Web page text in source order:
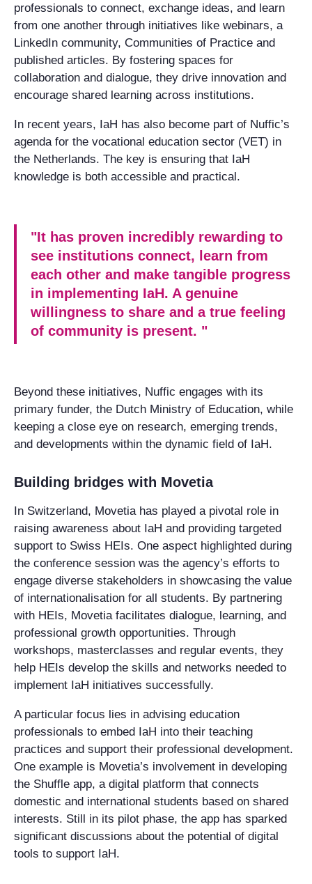
professionals to connect, exchange ideas, and learn
from one another through initiatives like webinars, a
LinkedIn community, Communities of Practice and
published articles. By fostering spaces for
collaboration and dialogue, they drive innovation and
encourage shared learning across institutions.
In recent years, IaH has also become part of Nuffic’s
agenda for the vocational education sector (VET) in
the Netherlands. The key is ensuring that IaH
knowledge is both accessible and practical.
"It has proven incredibly rewarding to
see institutions connect, learn from
each other and make tangible progress
in implementing IaH. A genuine
willingness to share and a true feeling
of community is present. "
Beyond these initiatives, Nuffic engages with its
primary funder, the Dutch Ministry of Education, while
keeping a close eye on research, emerging trends,
and developments within the dynamic field of IaH.
Building bridges with Movetia
In Switzerland, Movetia has played a pivotal role in
raising awareness about IaH and providing targeted
support to Swiss HEIs. One aspect highlighted during
the conference session was the agency’s efforts to
engage diverse stakeholders in showcasing the value
of internationalisation for all students. By partnering
with HEIs, Movetia facilitates dialogue, learning, and
professional growth opportunities. Through
workshops, masterclasses and regular events, they
help HEIs develop the skills and networks needed to
implement IaH initiatives successfully.
A particular focus lies in advising education
professionals to embed IaH into their teaching
practices and support their professional development.
One example is Movetia’s involvement in developing
the Shuffle app, a digital platform that connects
domestic and international students based on shared
interests. Still in its pilot phase, the app has sparked
significant discussions about the potential of digital
tools to support IaH.